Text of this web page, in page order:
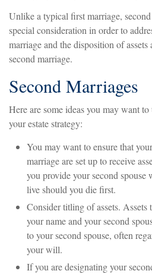
Unlike a typical first marriage,
special consideration in order to
marriage and the disposition of
second marriage.
Second Marriages
Here are some ideas you may want
your estate strategy:
You may want to ensure that
marriage are set up to receive
you provide your second spouse
live should you die first.
Consider titling of assets.
your name and your second
to your second spouse, often
your will.
If you are designating your